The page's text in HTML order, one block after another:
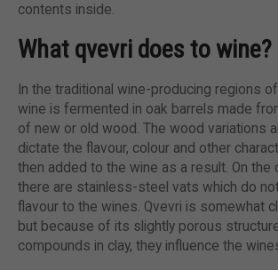
contents inside.
What qvevri does to wine?
In the traditional wine-producing regions
wine is fermented in oak barrels made
of new or old wood. The wood variations
dictate the flavour, colour and other
then added to the wine as a result. On the
there are stainless-steel vats which do
flavour to the wines. Qvevri is somewhat
but because of its slightly porous
compounds in clay, they influence the